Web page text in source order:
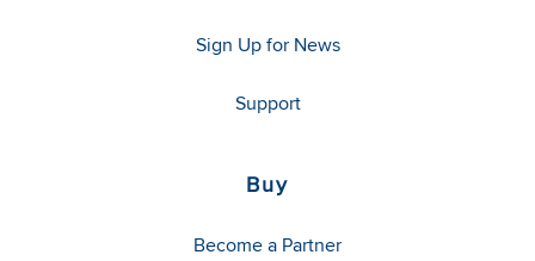
Sign Up for News
Support
Buy
Become a Partner